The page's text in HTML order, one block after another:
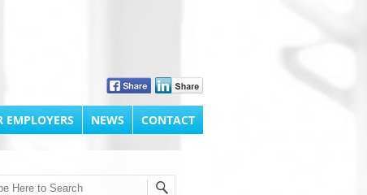
EMPLOYERS NEWS CONTACT